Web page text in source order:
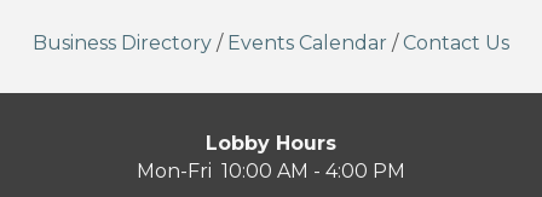
Business Directory / Events Calendar / Contact Us
Lobby Hours
Mon-Fri 10:00 AM - 4:00 PM